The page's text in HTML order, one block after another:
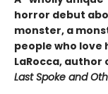
horror debut
monster, a
people who love
LaRocca, author
Last Spoke and